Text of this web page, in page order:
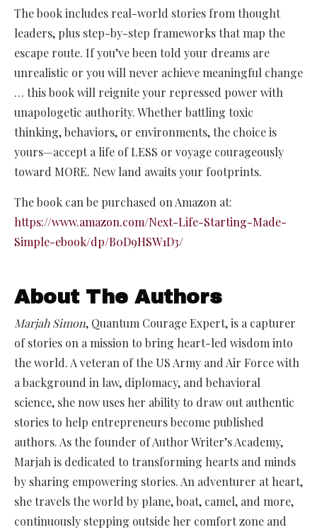
The book includes real-world stories from thought
leaders, plus step-by-step frameworks that map the
escape route. If you’ve been told your dreams are
unrealistic or you will never achieve meaningful change
… this book will reignite your repressed power with
unapologetic authority. Whether battling toxic
thinking, behaviors, or environments, the choice is
yours—accept a life of LESS or voyage courageously
toward MORE. New land awaits your footprints.
The book can be purchased on Amazon at:
https://www.amazon.com/Next-Life-Starting-Made-
Simple-ebook/dp/B0D9HSW1D3/
About The Authors
Marjah Simon, Quantum Courage Expert, is a capturer
of stories on a mission to bring heart-led wisdom into
the world. A veteran of the US Army and Air Force with
a background in law, diplomacy, and behavioral
science, she now uses her ability to draw out authentic
stories to help entrepreneurs become published
authors. As the founder of Author Writer’s Academy,
Marjah is dedicated to transforming hearts and minds
by sharing empowering stories. An adventurer at heart,
she travels the world by plane, boat, camel, and more,
continuously stepping outside her comfort zone and